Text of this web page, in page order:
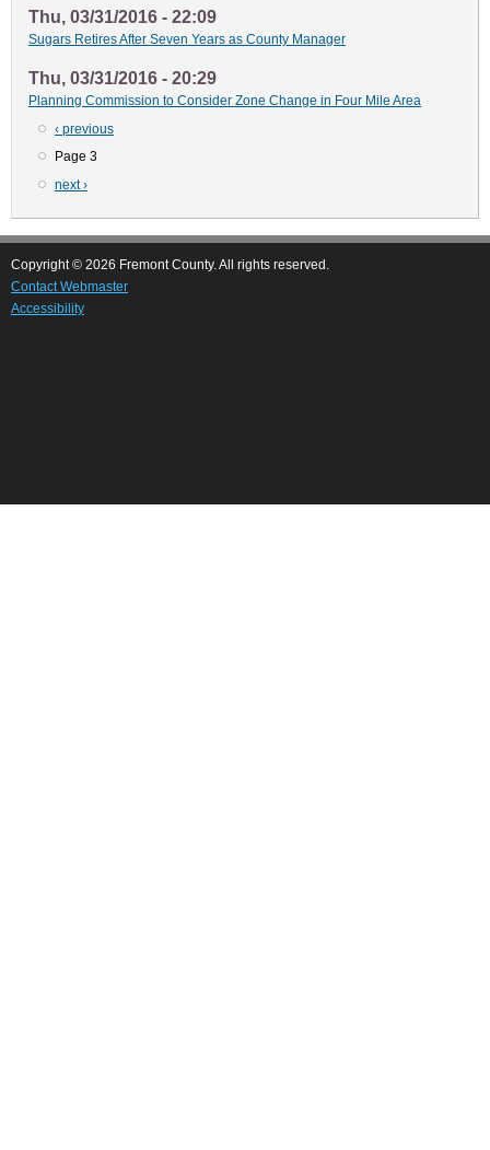
Thu, 03/31/2016 - 22:09
Sugars Retires After Seven Years as County Manager
Thu, 03/31/2016 - 20:29
Planning Commission to Consider Zone Change in Four Mile Area
Previous
page
‹ previous
Page 3
Next
next ›
Copyright © 2026 Fremont County. All rights reserved.
Contact Webmaster
Accessibility